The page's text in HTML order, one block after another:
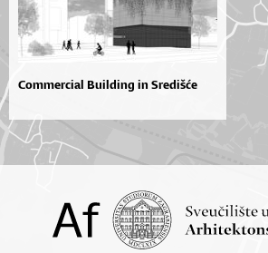
Commercial Building in Središće